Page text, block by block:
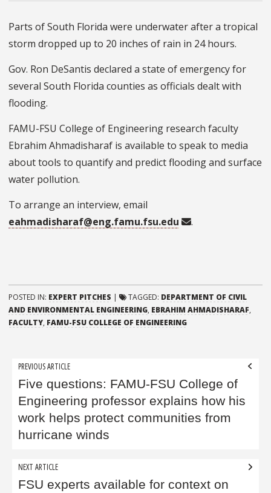
Parts of South Florida were underwater after a tropical
storm dropped up to 20 inches of rain in 24 hours.
Gov. Ron DeSantis declared a state of emergency for
several South Florida counties as officials dealt with
flooding.
FAMU-FSU College of Engineering research faculty
Ebrahim Ahmadisharaf is available to speak to media
about tools to quantify and predict flooding and surface
water pollution.
To arrange an interview, email
eahmadisharaf@eng.famu.fsu.edu
.
POSTED IN: EXPERT PITCHES | TAGGED: DEPARTMENT OF CIVIL
AND ENVIRONMENTAL ENGINEERING, EBRAHIM AHMADISHARAF,
FACULTY, FAMU-FSU COLLEGE OF ENGINEERING
Post
navigation
PREVIOUS ARTICLE
Five questions: FAMU-FSU College of
Engineering professor explains how his
work helps protect communities from
hurricane winds
NEXT ARTICLE
FSU experts available for context on